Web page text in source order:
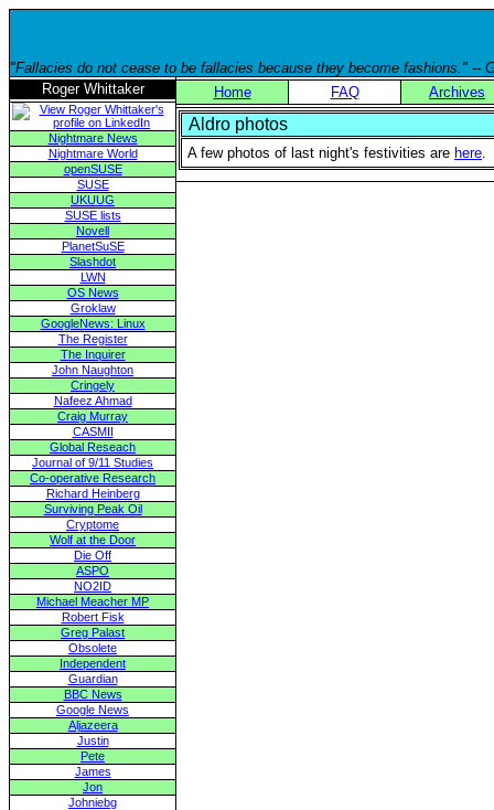
"Fallacies do not cease to be fallacies because they become fashions." --
Roger Whittaker
Nightmare News
Nightmare World
openSUSE
SUSE
UKUUG
SUSE lists
Novell
PlanetSuSE
Slashdot
LWN
OS News
Groklaw
GoogleNews: Linux
The Register
The Inquirer
John Naughton
Cringely
Nafeez Ahmad
Craig Murray
CASMII
Global Reseach
Journal of 9/11 Studies
Co-operative Research
Richard Heinberg
Surviving Peak Oil
Cryptome
Wolf at the Door
Die Off
ASPO
NO2ID
Michael Meacher MP
Robert Fisk
Greg Palast
Obsolete
Independent
Guardian
BBC News
Google News
Aljazeera
Justin
Pete
James
Jon
Johniebg
Home FAQ Archives
Aldro photos
A few photos of last night's festivities are here.